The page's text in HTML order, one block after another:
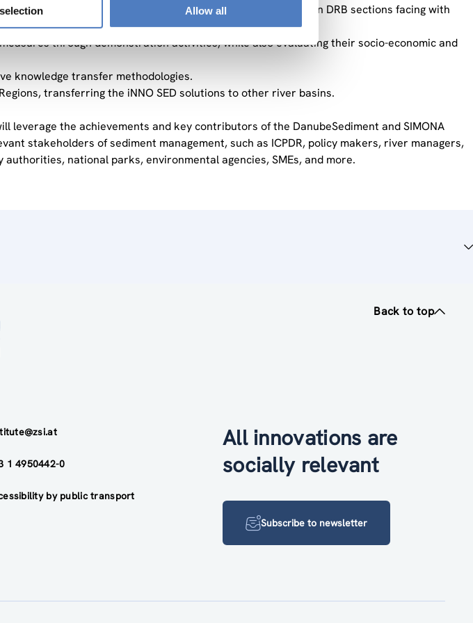
Allow all
practices to improve sediment continuity and quality in DRB sections facing with
through demonstration activities, while also evaluating their socio-economic and
knowledge transfer methodologies.
transferring the iNNO SED solutions to other river basins.
leverage the achievements and key contributors of the DanubeSediment and SIMONA
stakeholders of sediment management, such as ICPDR, policy makers, river managers,
national parks, environmental agencies, SMEs, and more.
Back to top
1 4950442-0
by public transport
All innovations are
socially relevant
Subscribe to newsletter